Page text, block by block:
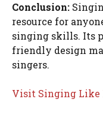
Conclusion:
resource for
singing skills. Its
friendly design
singers.
Visit Singing Like